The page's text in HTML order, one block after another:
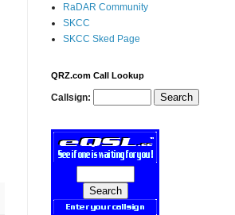
RaDAR Community
SKCC
SKCC Sked Page
QRZ.com Call Lookup
Callsign: